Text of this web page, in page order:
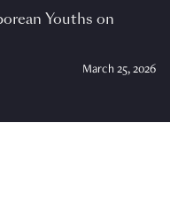
Youths on
March 25, 2026